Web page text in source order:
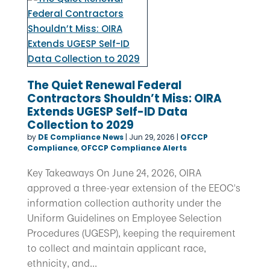
The Quiet Renewal Federal
Contractors Shouldn’t Miss: OIRA
Extends UGESP Self-ID Data
Collection to 2029
by DE Compliance News| Jun 29, 2026 | OFCCP
Compliance, OFCCP Compliance Alerts
Key Takeaways On June 24, 2026, OIRA
approved a three-year extension of the EEOC's
information collection authority under the
Uniform Guidelines on Employee Selection
Procedures (UGESP), keeping the requirement
to collect and maintain applicant race,
ethnicity, and...